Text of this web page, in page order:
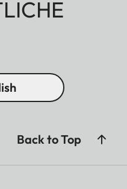
Back to Top